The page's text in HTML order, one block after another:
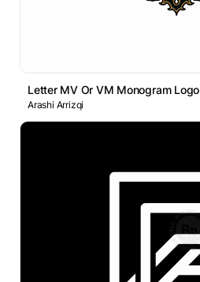
Letter MV Or VM Monogram Logo
Arashi Arrizqi